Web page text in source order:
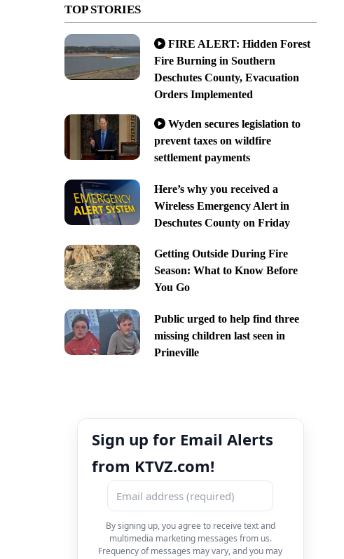
TOP STORIES
FIRE ALERT: Hidden Forest
Fire Burning in Southern
Deschutes County, Evacuation
Orders Implemented
Wyden secures legislation to
prevent taxes on wildfire
settlement payments
Here’s why you received a
Wireless Emergency Alert in
Deschutes County on Friday
Getting Outside During Fire
Season: What to Know Before
You Go
Public urged to help find three
missing children last seen in
Prineville
Sign up for Email Alerts
from KTVZ.com!
By signing up, you agree to receive text and
multimedia marketing messages from us.
Frequency of messages may vary, and you may